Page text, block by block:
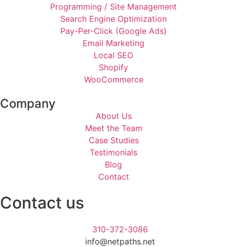
Programming / Site Management
Search Engine Optimization
Pay-Per-Click (Google Ads)
Email Marketing
Local SEO
Shopify
WooCommerce
Company
About Us
Meet the Team
Case Studies
Testimonials
Blog
Contact
Contact us
310-372-3086
info@netpaths.net